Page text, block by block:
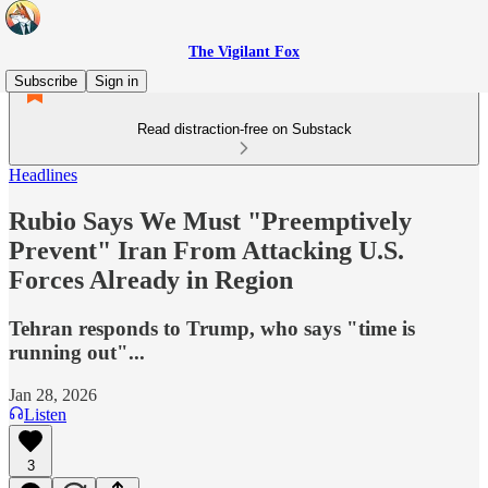
The Vigilant Fox
Subscribe
Sign in
Read distraction-free on Substack
Headlines
Rubio Says We Must "Preemptively
Prevent" Iran From Attacking U.S.
Forces Already in Region
Tehran responds to Trump, who says "time is
running out"...
Jan 28, 2026
Listen
3